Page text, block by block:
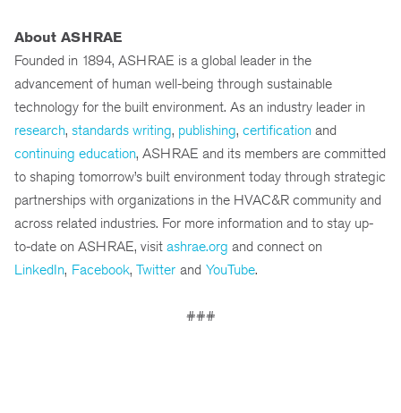
About ASHRAE
Founded in 1894, ASHRAE is a global leader in the
advancement of human well-being through sustainable
technology for the built environment. As an industry leader in
research, standards writing, publishing, certification and
continuing education, ASHRAE and its members are committed
to shaping tomorrow’s built environment today through strategic
partnerships with organizations in the HVAC&R community and
across related industries. For more information and to stay up-
to-date on ASHRAE, visit ashrae.org and connect on
LinkedIn, Facebook, Twitter and YouTube.
###